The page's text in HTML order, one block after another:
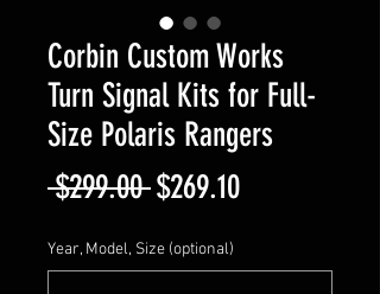
Corbin Custom Works
Turn Signal Kits for Full-
Size Polaris Rangers
$299.00 Regular
Price
$269.10Sale
Year, Model, Size (optional)